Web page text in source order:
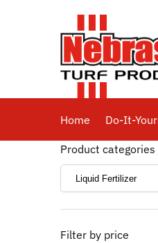
Home Do-It-
Product categories
Filter by price